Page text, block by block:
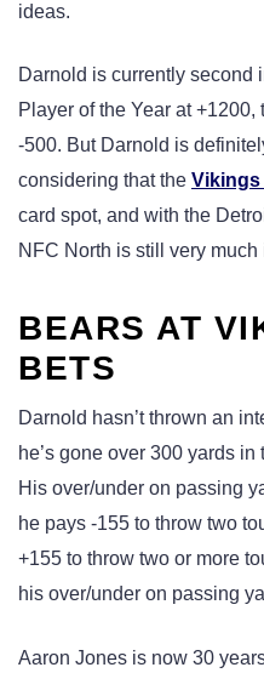
ideas.
Darnold is currently second
Player of the Year at
-500. But Darnold is
considering that the Vikings
card spot, and with the
NFC North is still very much
BEARS AT
BETS
Darnold hasn’t thrown an
he’s gone over 300 yards
His over/under on passing
he pays -155 to throw two
+155 to throw two or more
his over/under on passing
Aaron Jones is now 30